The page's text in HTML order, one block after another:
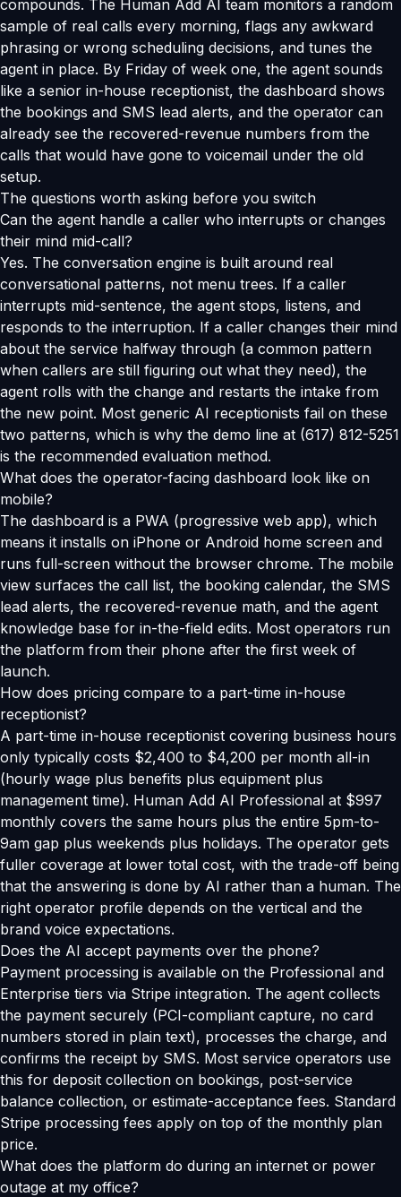
compounds. The Human Add AI team monitors a random
sample of real calls every morning, flags any awkward
phrasing or wrong scheduling decisions, and tunes the
agent in place. By Friday of week one, the agent sounds
like a senior in-house receptionist, the dashboard shows
the bookings and SMS lead alerts, and the operator can
already see the recovered-revenue numbers from the
calls that would have gone to voicemail under the old
setup.
The questions worth asking before you switch
Can the agent handle a caller who interrupts or changes
their mind mid-call?
Yes. The conversation engine is built around real
conversational patterns, not menu trees. If a caller
interrupts mid-sentence, the agent stops, listens, and
responds to the interruption. If a caller changes their mind
about the service halfway through (a common pattern
when callers are still figuring out what they need), the
agent rolls with the change and restarts the intake from
the new point. Most generic AI receptionists fail on these
two patterns, which is why the demo line at (617) 812-5251
is the recommended evaluation method.
What does the operator-facing dashboard look like on
mobile?
The dashboard is a PWA (progressive web app), which
means it installs on iPhone or Android home screen and
runs full-screen without the browser chrome. The mobile
view surfaces the call list, the booking calendar, the SMS
lead alerts, the recovered-revenue math, and the agent
knowledge base for in-the-field edits. Most operators run
the platform from their phone after the first week of
launch.
How does pricing compare to a part-time in-house
receptionist?
A part-time in-house receptionist covering business hours
only typically costs $2,400 to $4,200 per month all-in
(hourly wage plus benefits plus equipment plus
management time). Human Add AI Professional at $997
monthly covers the same hours plus the entire 5pm-to-
9am gap plus weekends plus holidays. The operator gets
fuller coverage at lower total cost, with the trade-off being
that the answering is done by AI rather than a human. The
right operator profile depends on the vertical and the
brand voice expectations.
Does the AI accept payments over the phone?
Payment processing is available on the Professional and
Enterprise tiers via Stripe integration. The agent collects
the payment securely (PCI-compliant capture, no card
numbers stored in plain text), processes the charge, and
confirms the receipt by SMS. Most service operators use
this for deposit collection on bookings, post-service
balance collection, or estimate-acceptance fees. Standard
Stripe processing fees apply on top of the monthly plan
price.
What does the platform do during an internet or power
outage at my office?